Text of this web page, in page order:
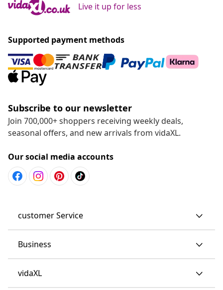
Live it up for less
Supported payment methods
Subscribe to our newsletter
Join 700,000+ shoppers receiving weekly deals,
seasonal offers, and new arrivals from vidaXL.
Our social media accounts
customer Service
Business
vidaXL